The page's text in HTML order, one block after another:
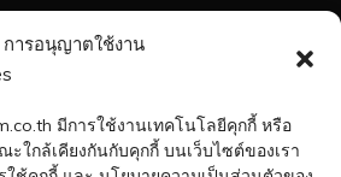
การอนุญาตใช้งาน
มีการใช้งานเทคโนโลยีคุกกี้ หรือ
ใกล้เคียงกันกับคุกกี้ บนเว็บไซต์ของเรา